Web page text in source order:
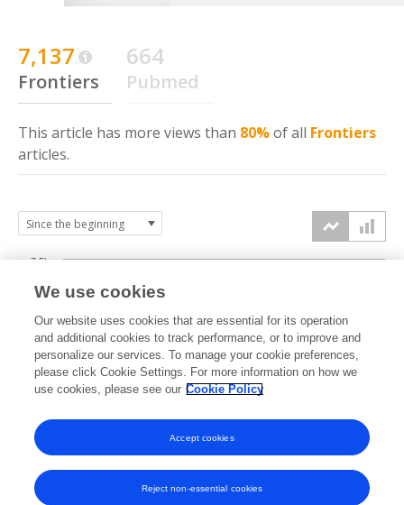
7,137
Frontiers
664
Pubmed
This article has more views than 80%of all Frontiers
articles.
2009
2011
2013
2015
2017
2019
2021
2023
2025
2026
2.5k
5k
7.5k
We use cookies
Our website uses cookies that are essential for its operation
and additional cookies to track performance, or to improve and
personalize our services. To manage your cookie preferences,
please click Cookie Settings. For more information on how we
use cookies, please see our Cookie Policy
Reject non-essential cookies
Accept cookies